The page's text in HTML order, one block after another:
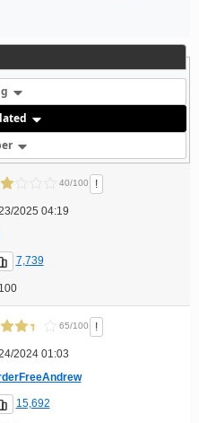
40/100 !
2025 04:19
7,739
65/100 !
2024 01:03
15,692